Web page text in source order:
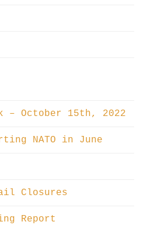
– October 15th, 2022
NATO in June
Closures
Report